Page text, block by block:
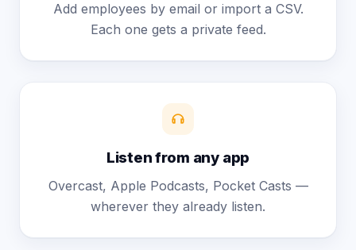
Add employees by email or import a CSV.
Each one gets a private feed.
Listen from any app
Overcast, Apple Podcasts, Pocket Casts —
wherever they already listen.